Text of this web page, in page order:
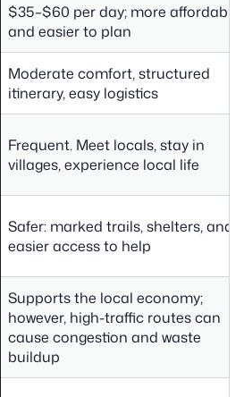
$35–$60 per day; more affordable
and easier to plan
Moderate comfort, structured
itinerary, easy logistics
Frequent. Meet locals, stay in
villages, experience local life
Safer: marked trails, shelters, and
easier access to help
Supports the local economy;
however, high-traffic routes can
cause congestion and waste
buildup